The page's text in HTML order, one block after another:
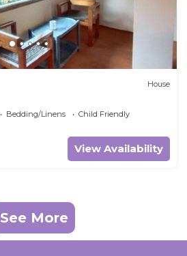
House
Bedding/Linens
Child Friendly
View Availability
See More